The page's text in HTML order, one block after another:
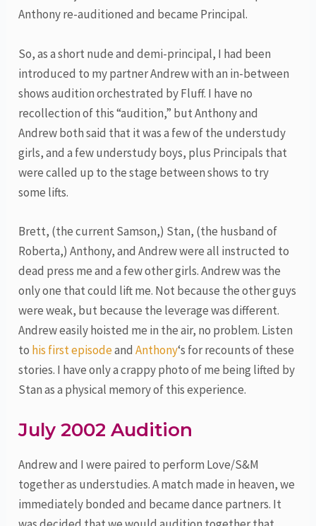
Anthony re-auditioned and became Principal.
So, as a short nude and demi-principal, I had been
introduced to my partner Andrew with an in-between
shows audition orchestrated by Fluff. I have no
recollection of this “audition,” but Anthony and
Andrew both said that it was a few of the understudy
girls, and a few understudy boys, plus Principals that
were called up to the stage between shows to try
some lifts.
Brett, (the current Samson,) Stan, (the husband of
Roberta,) Anthony, and Andrew were all instructed to
dead press me and a few other girls. Andrew was the
only one that could lift me. Not because the other guys
were weak, but because the leverage was different.
Andrew easily hoisted me in the air, no problem. Listen
to his first episodeandAnthony‘s for recounts of these
stories. I have only a crappy photo of me being lifted by
Stan as a physical memory of this experience.
July 2002 Audition
Andrew and I were paired to perform Love/S&M
together as understudies. A match made in heaven, we
immediately bonded and became dance partners. It